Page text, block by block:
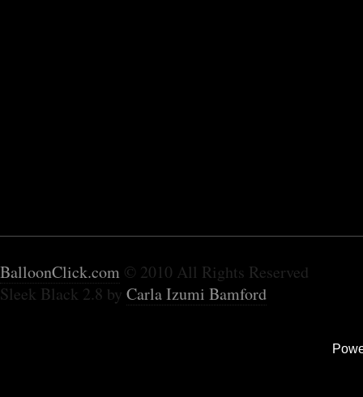
BalloonClick.com © 2010 All Rights Reserved
Sleek Black 2.8 by Carla Izumi Bamford